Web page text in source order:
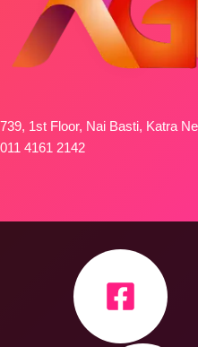
739, 1st Floor, Nai Basti, Katra
011 4161 2142